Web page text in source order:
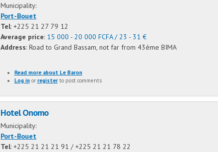
Municipality:
Port-Bouet
Tel: +225 21 27 79 12
Average price: 15 000 - 20 000 FCFA / 23 - 31 €
Address: Road to Grand Bassam, not far from 43ème BIMA
Read moreabout Le Baron
Log inor registerto post comments
Hotel Onomo
Municipality:
Port-Bouet
Tel: +225 21 21 21 91 /+225 21 21 78 22